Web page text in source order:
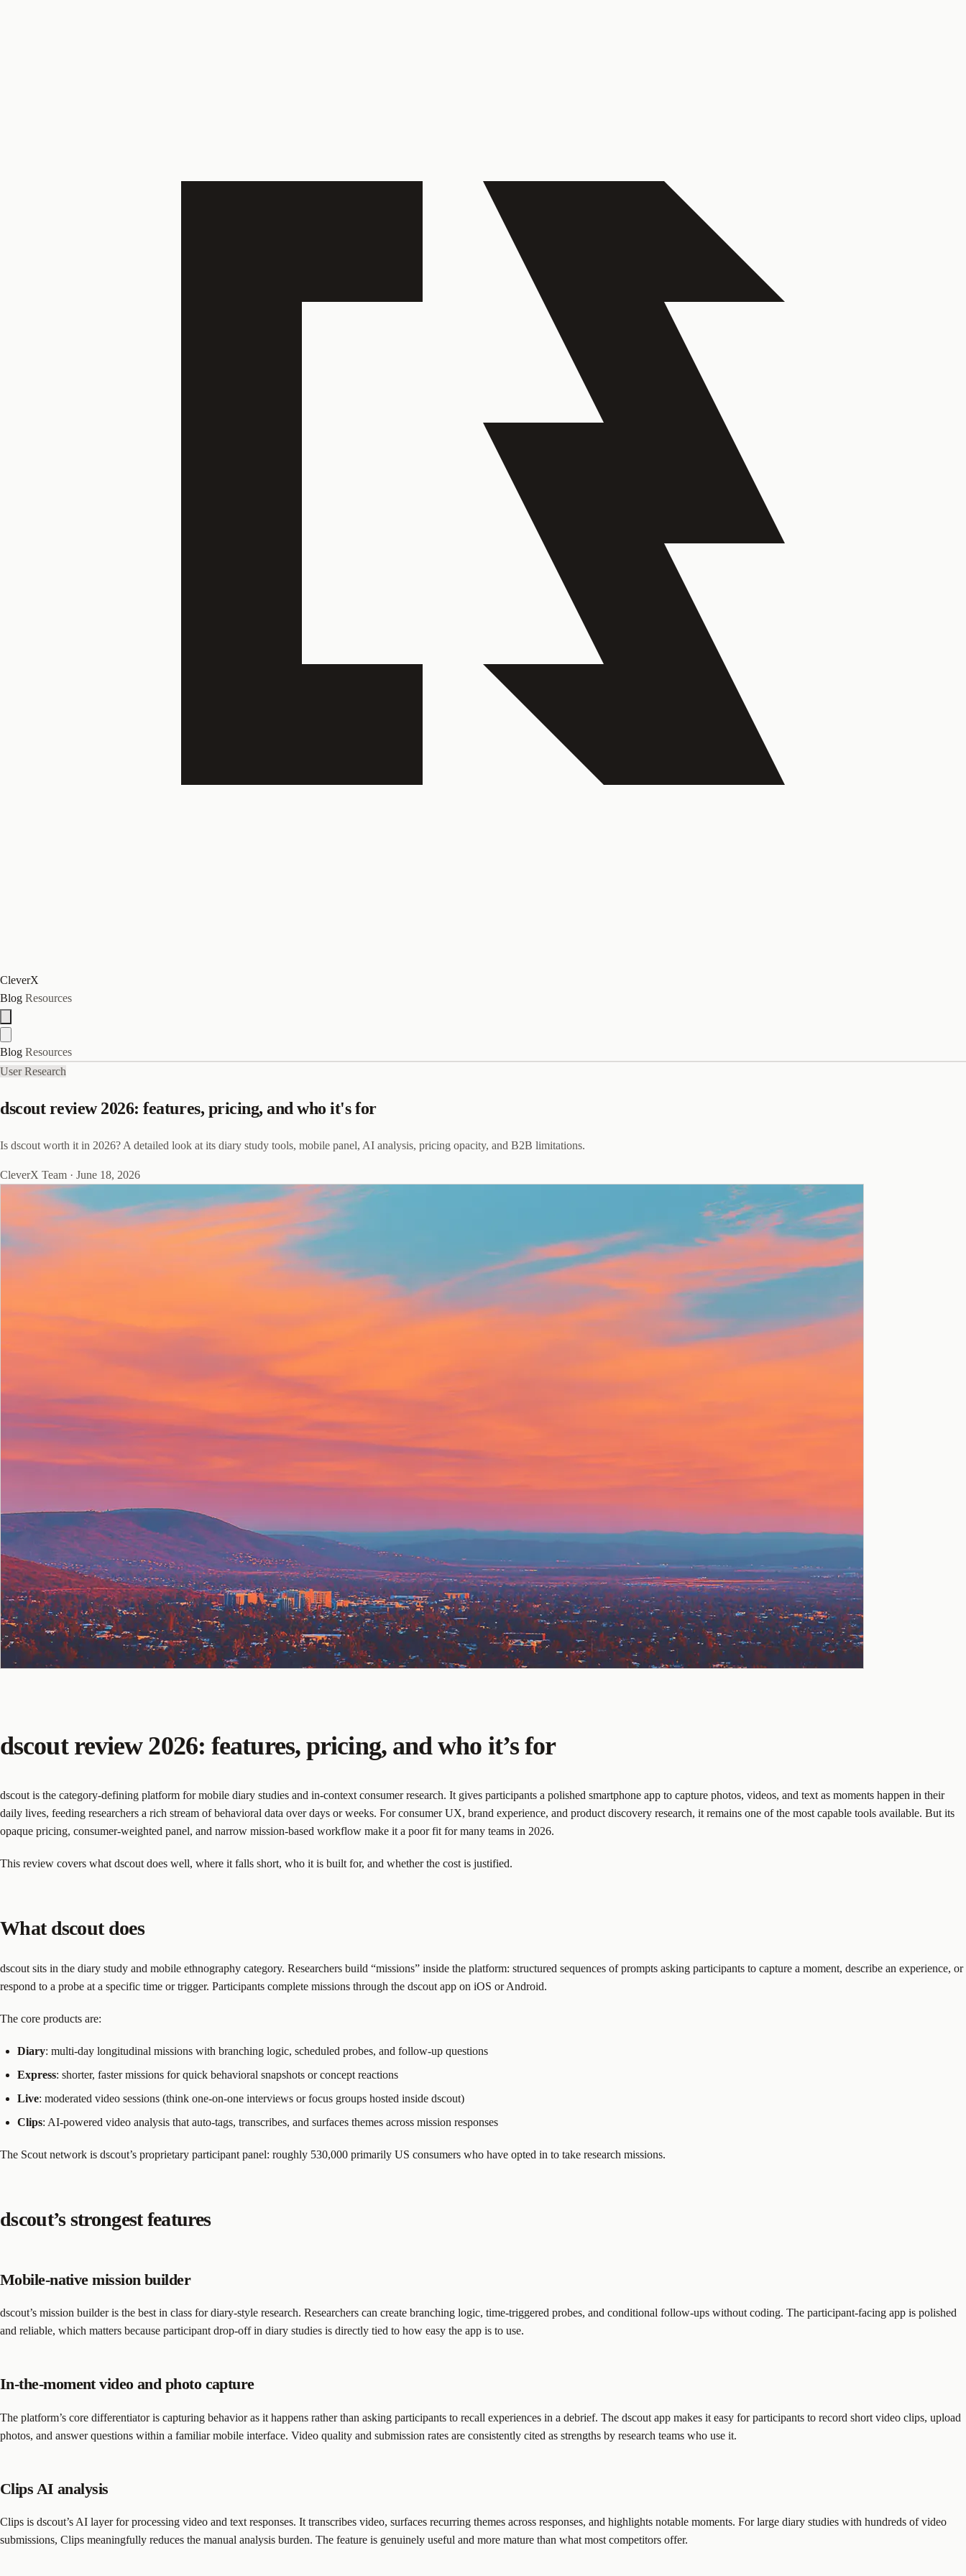
CleverX
Blog Resources
Blog Resources
User Research
dscout review 2026: features, pricing, and who it's for
Is dscout worth it in 2026? A detailed look at its diary study tools, mobile panel, AI analysis, pricing opacity, and B2B limitations.
CleverX Team · June 18, 2026
dscout review 2026: features, pricing, and who it’s for
dscout is the category-defining platform for mobile diary studies and in-context consumer research. It gives participants a polished smartphone app to capture photos, videos, and text as moments happen in their
daily lives, feeding researchers a rich stream of behavioral data over days or weeks. For consumer UX, brand experience, and product discovery research, it remains one of the most capable tools available. But its
opaque pricing, consumer-weighted panel, and narrow mission-based workflow make it a poor fit for many teams in 2026.
This review covers what dscout does well, where it falls short, who it is built for, and whether the cost is justified.
What dscout does
dscout sits in the diary study and mobile ethnography category. Researchers build “missions” inside the platform: structured sequences of prompts asking participants to capture a moment, describe an experience, or
respond to a probe at a specific time or trigger. Participants complete missions through the dscout app on iOS or Android.
The core products are:
Diary: multi-day longitudinal missions with branching logic, scheduled probes, and follow-up questions
Express: shorter, faster missions for quick behavioral snapshots or concept reactions
Live: moderated video sessions (think one-on-one interviews or focus groups hosted inside dscout)
Clips: AI-powered video analysis that auto-tags, transcribes, and surfaces themes across mission responses
The Scout network is dscout’s proprietary participant panel: roughly 530,000 primarily US consumers who have opted in to take research missions.
dscout’s strongest features
Mobile-native mission builder
dscout’s mission builder is the best in class for diary-style research. Researchers can create branching logic, time-triggered probes, and conditional follow-ups without coding. The participant-facing app is polished
and reliable, which matters because participant drop-off in diary studies is directly tied to how easy the app is to use.
In-the-moment video and photo capture
The platform’s core differentiator is capturing behavior as it happens rather than asking participants to recall experiences in a debrief. The dscout app makes it easy for participants to record short video clips, upload
photos, and answer questions within a familiar mobile interface. Video quality and submission rates are consistently cited as strengths by research teams who use it.
Clips AI analysis
Clips is dscout’s AI layer for processing video and text responses. It transcribes video, surfaces recurring themes across responses, and highlights notable moments. For large diary studies with hundreds of video
submissions, Clips meaningfully reduces the manual analysis burden. The feature is genuinely useful and more mature than what most competitors offer.